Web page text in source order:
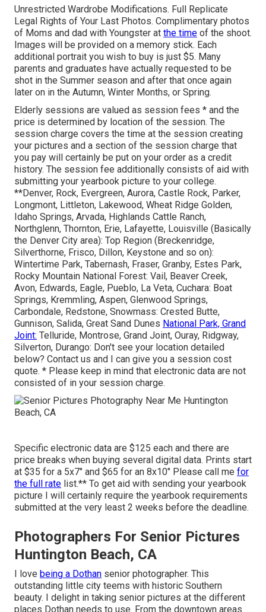
Unrestricted Wardrobe Modifications. Full Replicate
Legal Rights of Your Last Photos. Complimentary photos
of Moms and dad with Youngster at the time of the shoot.
Images will be provided on a memory stick. Each
additional portrait you wish to buy is just $5. Many
parents and graduates have actually requested to be
shot in the Summer season and after that once again
later on in the Autumn, Winter Months, or Spring.
Elderly sessions are valued as session fees * and the
price is determined by location of the session. The
session charge covers the time at the session creating
your pictures and a section of the session charge that
you pay will certainly be put on your order as a credit
history. The session fee additionally consists of aid with
submitting your yearbook picture to your college.
**Denver, Rock, Evergreen, Aurora, Castle Rock, Parker,
Longmont, Littleton, Lakewood, Wheat Ridge Golden,
Idaho Springs, Arvada, Highlands Cattle Ranch,
Northglenn, Thornton, Erie, Lafayette, Louisville (Basically
the Denver City area): Top Region (Breckenridge,
Silverthorne, Frisco, Dillon, Keystone and so on):
Wintertime Park, Tabernash, Fraser, Granby, Estes Park,
Rocky Mountain National Forest: Vail, Beaver Creek,
Avon, Edwards, Eagle, Pueblo, La Veta, Cuchara: Boat
Springs, Kremmling, Aspen, Glenwood Springs,
Carbondale, Redstone, Snowmass: Crested Butte,
Gunnison, Salida, Great Sand Dunes National Park, Grand
Joint: Telluride, Montrose, Grand Joint, Ouray, Ridgway,
Silverton, Durango: Don't see your location detailed
below? Contact us and I can give you a session cost
quote. * Please keep in mind that electronic data are not
consisted of in your session charge.
Specific electronic data are $125 each and there are
price breaks when buying several digital data. Prints start
at $35 for a 5x7" and $65 for an 8x10" Please call me for
the full rate list.** To get aid with sending your yearbook
picture I will certainly require the yearbook requirements
submitted at the very least 2 weeks before the deadline.
Photographers For Senior Pictures
Huntington Beach, CA
I love being a Dothan senior photographer. This
outstanding little city teems with historic Southern
beauty. I delight in taking senior pictures at the different
places Dothan needs to use. From the downtown areas